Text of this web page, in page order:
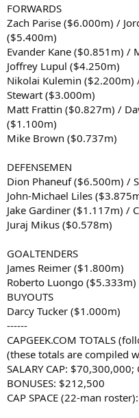
FORWARDS
Zach Parise ($6.000m) /
($5.400m)
Evander Kane ($0.851m) /
Joffrey Lupul ($4.250m)
Nikolai Kulemin ($2.200m)
Stewart ($3.000m)
Matt Frattin ($0.827m) /
($1.100m)
Mike Brown ($0.737m)
DEFENSEMEN
Dion Phaneuf ($6.500m) /
John-Michael Liles
Jake Gardiner ($1.117m) /
Juraj Mikus ($0.578m)
GOALTENDERS
James Reimer ($1.800m)
Roberto Luongo ($5.333m)
BUYOUTS
Darcy Tucker ($1.000m)
------
CAPGEEK.COM TOTALS
(these totals are compiled
SALARY CAP: $70,300,000;
BONUSES: $212,500
CAP SPACE (22-man